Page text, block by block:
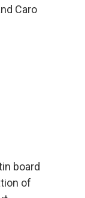
Caro
board
of